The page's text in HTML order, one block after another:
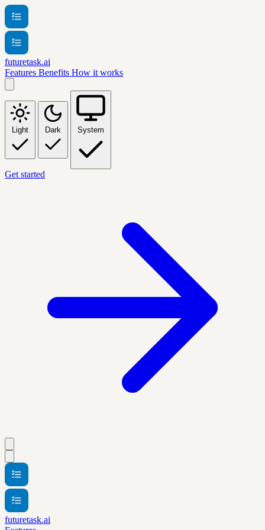
futuretask.ai
Features Benefits How it works
Light Dark System
Get started
futuretask.ai